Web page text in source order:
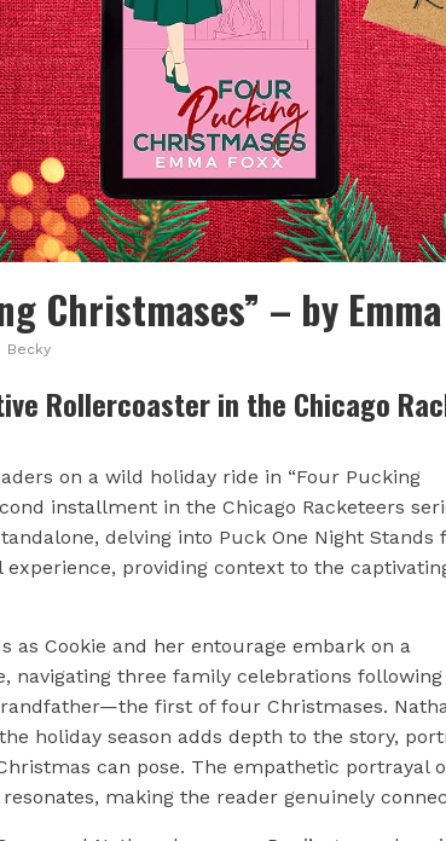
Christmases” – by
Becky
Rollercoaster in the Chicago
on a wild holiday ride in “Four Pucking
installment in the Chicago Racketeers
delving into Puck One Night Stands
experience, providing context to the
as Cookie and her entourage embark on a
navigating three family celebrations
first of four Christmases.
holiday season adds depth to the story,
can pose. The empathetic portrayal
resonates, making the reader genuinely